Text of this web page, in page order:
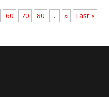
60 70 80 ... » Last »